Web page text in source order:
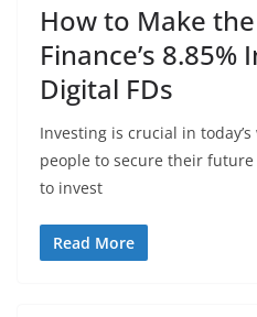
How to Make
Finance’s
Digital FDs
Investing is crucial in
people to secure their
to invest
Read More